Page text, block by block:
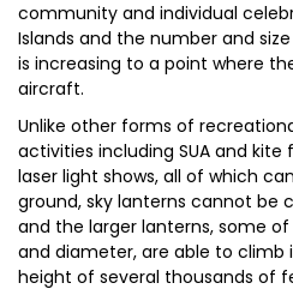
community and individual
Islands and the number and
is increasing to a point where
aircraft.
Unlike other forms of
activities including SUA and kite
laser light shows, all of which
ground, sky lanterns cannot be
and the larger lanterns, some
and diameter, are able to climb
height of several thousands of